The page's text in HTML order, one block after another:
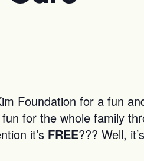
Foundation for a fun
fun for the whole family
it’s FREE??? Well,